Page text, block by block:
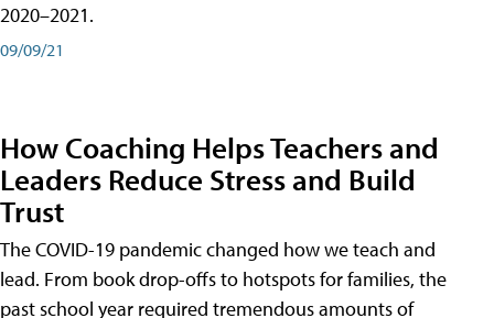
2020–2021.
09/09/21
How Coaching Helps Teachers and
Leaders Reduce Stress and Build
Trust
The COVID-19 pandemic changed how we teach and
lead. From book drop-offs to hotspots for families, the
past school year required tremendous amounts of